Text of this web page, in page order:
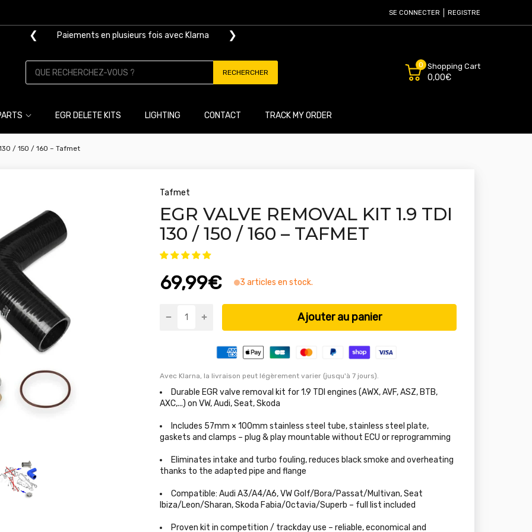
SE CONNECTER REGISTRE
❮ Paiements en plusieurs fois avec Klarna ❯
RECHERCHER
0 Shopping Cart
0,00€
EGR DELETE KITS LIGHTING CONTACT TRACK MY ORDER
/ 150 / 160 – Tafmet
Tafmet
EGR VALVE REMOVAL KIT 1.9 TDI
130 / 150 / 160 – TAFMET
69,99€ 3 articles en stock.
Ajouter au panier
Avec Klarna, la livraison peut légèrement varier (jusqu'à 7 jours).
Durable EGR valve removal kit for 1.9 TDI engines (AWX, AVF, ASZ, BTB,
AXC,...) on VW, Audi, Seat, Skoda
Includes 57mm × 100mm stainless steel tube, stainless steel plate,
gaskets and clamps – plug & play mountable without ECU or reprogramming
Eliminates intake and turbo fouling, reduces black smoke and overheating
thanks to the adapted pipe and flange
Compatible: Audi A3/A4/A6, VW Golf/Bora/Passat/Multivan, Seat
Ibiza/Leon/Sharan, Skoda Fabia/Octavia/Superb – full list included
Proven kit in competition / trackday use – reliable, economical and